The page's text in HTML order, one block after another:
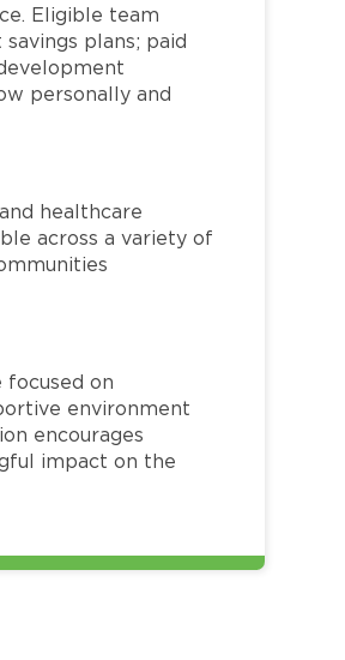
Eligible team
plans; paid
personally and
healthcare
across a variety of
on
environment
encourages
impact on the